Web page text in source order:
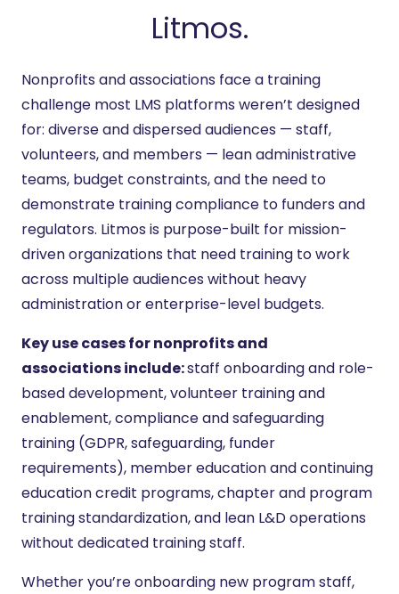
Litmos.
Nonprofits and associations face a training
challenge most LMS platforms weren’t designed
for: diverse and dispersed audiences — staff,
volunteers, and members — lean administrative
teams, budget constraints, and the need to
demonstrate training compliance to funders and
regulators. Litmos is purpose-built for mission-
driven organizations that need training to work
across multiple audiences without heavy
administration or enterprise-level budgets.
Key use cases for nonprofits and
associations include:staff onboarding and role-
based development, volunteer training and
enablement, compliance and safeguarding
training (GDPR, safeguarding, funder
requirements), member education and continuing
education credit programs, chapter and program
training standardization, and lean L&D operations
without dedicated training staff.
Whether you’re onboarding new program staff,